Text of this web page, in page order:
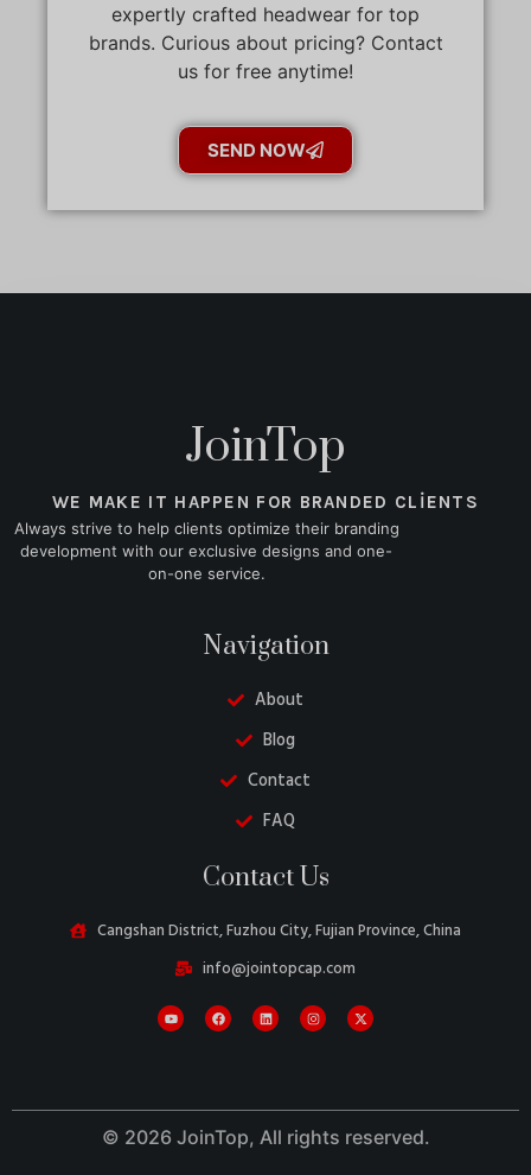
expertly crafted headwear for top
brands. Curious about pricing? Contact
us for free anytime!
SEND NOW
JoinTop
WE MAKE IT HAPPEN FOR BRANDED CLIENTS
Always strive to help clients optimize their branding
development with our exclusive designs and one-
on-one service.
Navigation
About
Blog
Contact
FAQ
Contact Us
Cangshan District, Fuzhou City, Fujian Province, China
info@jointopcap.com
© 2026 JoinTop, All rights reserved.
Portuguese
Swedish